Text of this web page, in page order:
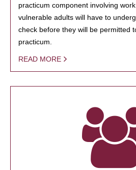
practicum component involving
vulnerable adults will have to
check before they will be permitted
practicum.
READ MORE